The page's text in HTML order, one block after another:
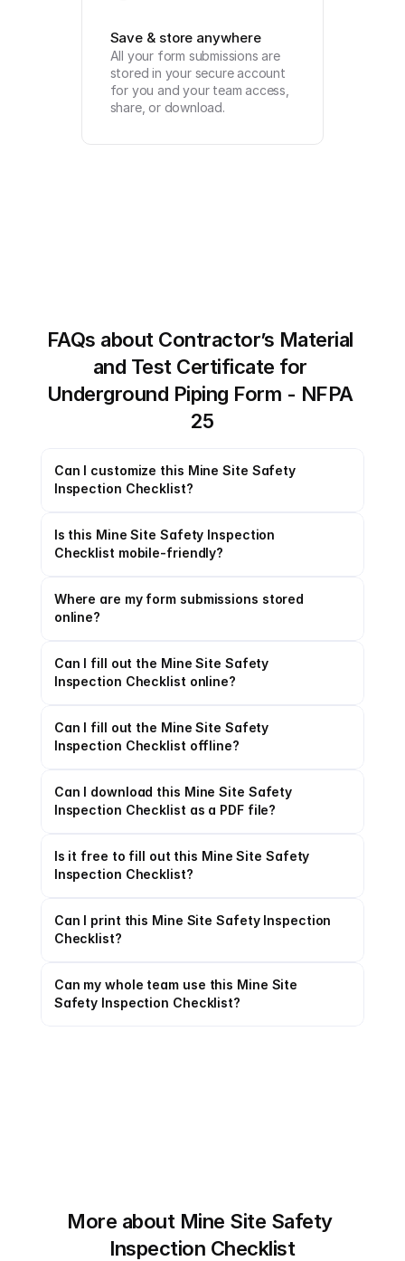
Save & store anywhere
All your form submissions are
stored in your secure account
for you and your team access,
share, or download.
FAQs about Contractor’s Material
and Test Certificate for
Underground Piping Form - NFPA
25
Can I customize this Mine Site Safety
Inspection Checklist?
Is this Mine Site Safety Inspection
Checklist mobile-friendly?
Where are my form submissions stored
online?
Can I fill out the Mine Site Safety
Inspection Checklist online?
Can I fill out the Mine Site Safety
Inspection Checklist offline?
Can I download this Mine Site Safety
Inspection Checklist as a PDF file?
Is it free to fill out this Mine Site Safety
Inspection Checklist?
Can I print this Mine Site Safety Inspection
Checklist?
Can my whole team use this Mine Site
Safety Inspection Checklist?
More about Mine Site Safety
Inspection Checklist